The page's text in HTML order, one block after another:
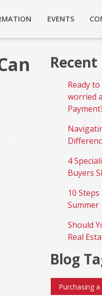
EVENTS
Recent
Ready
worried
4
Buyers
10
Summer
Should
Real
Blog
Purchasing